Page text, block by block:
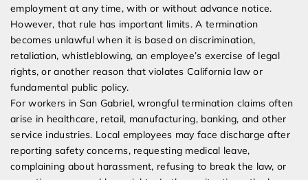
employment at any time, with or without advance notice.
However, that rule has important limits. A termination
becomes unlawful when it is based on discrimination,
retaliation, whistleblowing, an employee’s exercise of legal
rights, or another reason that violates California law or
fundamental public policy.
For workers in San Gabriel, wrongful termination claims often
arise in healthcare, retail, manufacturing, banking, and other
service industries. Local employees may face discharge after
reporting safety concerns, requesting medical leave,
complaining about harassment, refusing to break the law, or